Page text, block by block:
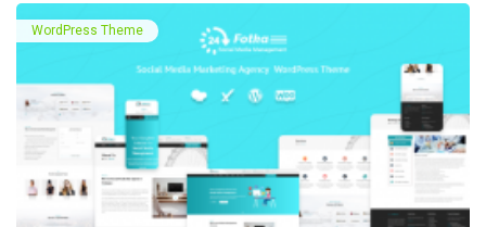
WordPress Theme